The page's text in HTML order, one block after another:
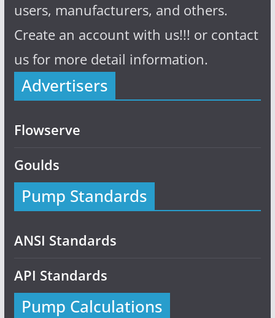
users, manufacturers, and others.
Create an account with us!!! or contact
us for more detail information.
Advertisers
Flowserve
Goulds
Pump Standards
ANSI Standards
API Standards
Pump Calculations